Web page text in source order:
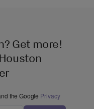
Get more!
the Google Privacy